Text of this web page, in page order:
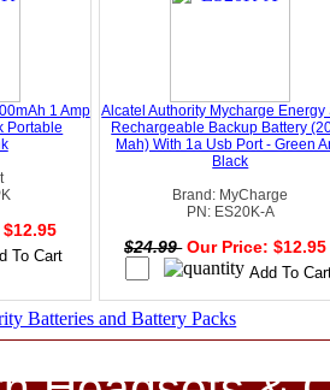
1 Amp
Portable
Alcatel Authority Mycharge Energy
Rechargeable Backup Battery
Mah) With 1a Usb Port - Green
Black
Brand: MyCharge
PN: ES20K-A
$24.99 Our Price:
Batteries and Battery Packs